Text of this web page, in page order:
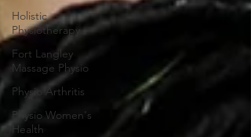
Holistic
Physiotherapy
Fort Langley
Massage Physio
Physio Arthritis
Physio Women's
Health